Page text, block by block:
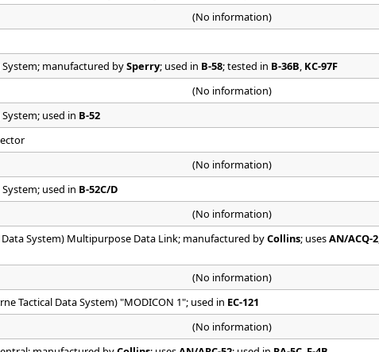
(No information)
manufactured bySperry; used in B-58; tested in B-36B KC-97F
(No information)
used in B-52
(No information)
used in B-52C/D
(No information)
Data System) Multipurpose Data Link; manufactured byCollins; usesAN/ACQ-2
(No information)
Tactical Data System) "MODICON 1"; used in EC-121
(No information)